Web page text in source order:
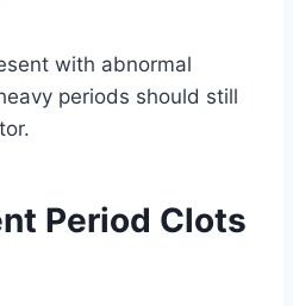
with abnormal
periods should still
Period Clots